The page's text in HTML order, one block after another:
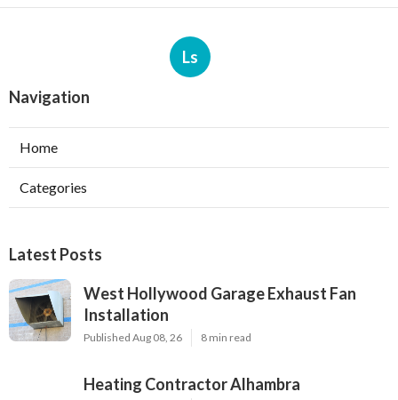
Ls
Navigation
Home
Categories
Latest Posts
West Hollywood Garage Exhaust Fan
Installation
Published Aug 08, 26 8 min read
Heating Contractor Alhambra